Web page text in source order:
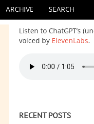
ARCHIVE SEARCH
Listen to ChatGPT’s
voiced by ElevenLabs.
RECENT POSTS